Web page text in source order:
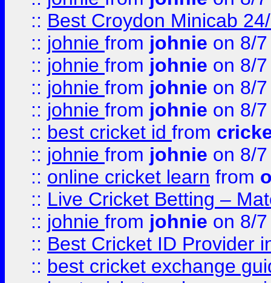
:: Best Croydon Minicab
:: johnie from johnie on 8/
:: johnie from johnie on 8/
:: johnie from johnie on 8/
:: johnie from johnie on 8/
:: best cricket id from
:: johnie from johnie on 8/
:: online cricket learn from
:: Live Cricket Betting –
:: johnie from johnie on 8/
:: Best Cricket ID Provider
:: best cricket exchange